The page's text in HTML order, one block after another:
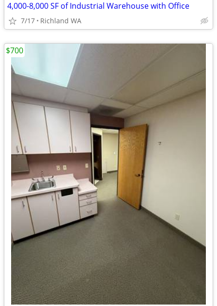
4,000-8,000 SF of Industrial Warehouse with Office
7/17 Richland WA
$700